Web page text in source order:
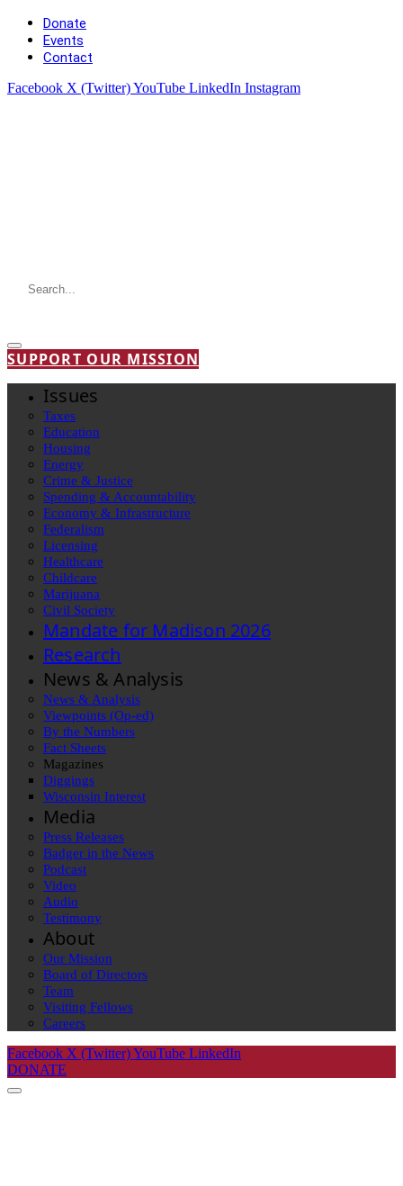
Donate
Events
Contact
Facebook X (Twitter)YouTube LinkedIn Instagram
SUPPORT OUR MISSION
Issues
Taxes
Education
Housing
Energy
Crime & Justice
Spending & Accountability
Economy & Infrastructure
Federalism
Licensing
Healthcare
Childcare
Marijuana
Civil Society
Mandate for Madison 2026
Research
News & Analysis
News & Analysis
Viewpoints (Op-ed)
By the Numbers
Fact Sheets
Magazines
Diggings
Wisconsin Interest
Media
Press Releases
Badger in the News
Podcast
Video
Audio
Testimony
About
Our Mission
Board of Directors
Team
Visiting Fellows
Careers
Facebook X (Twitter)YouTube LinkedIn
DONATE